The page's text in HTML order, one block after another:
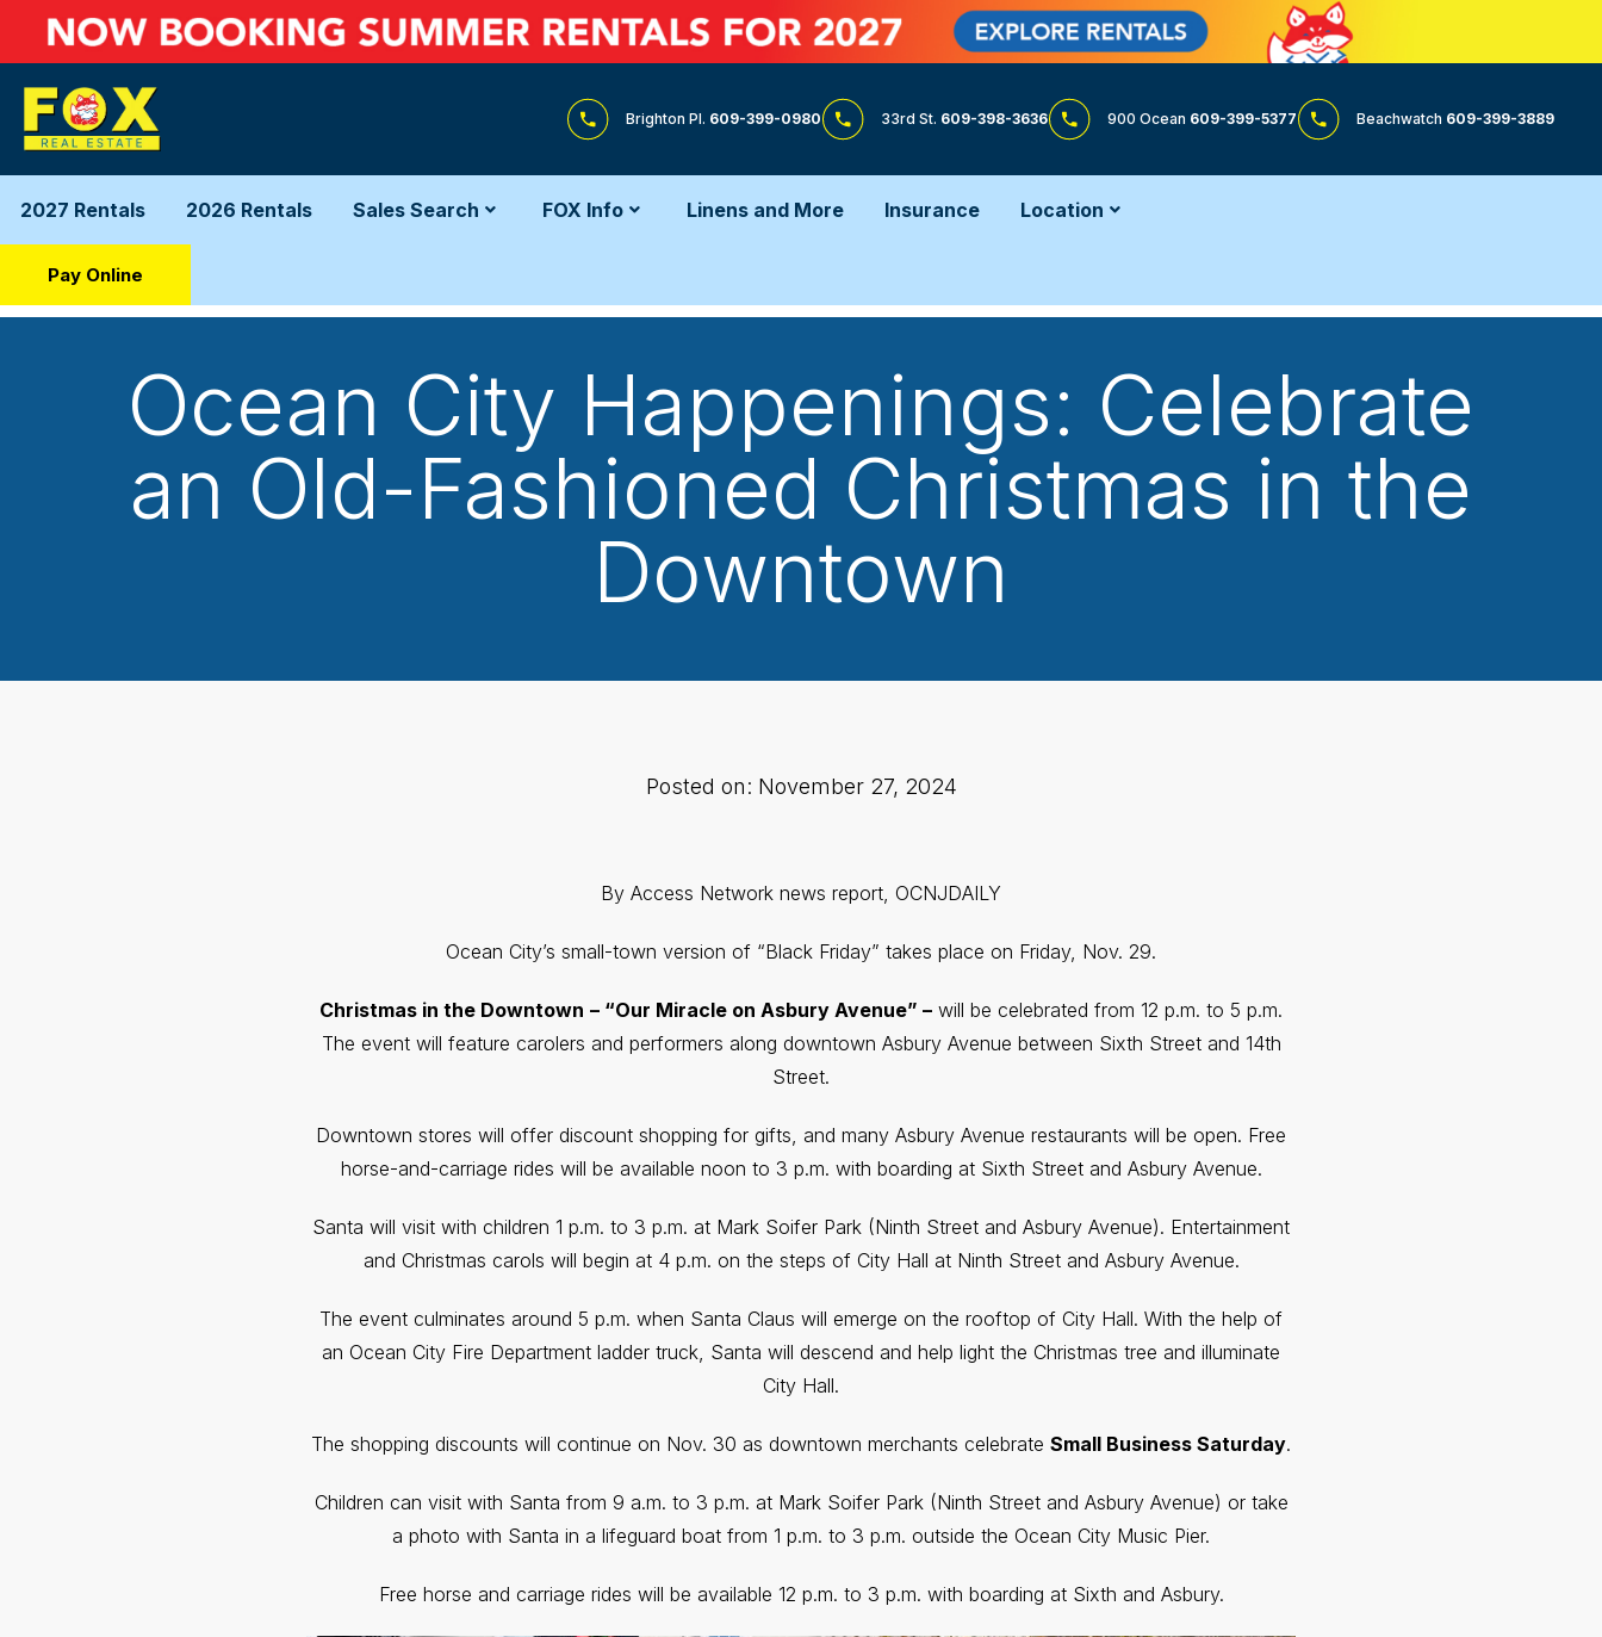
Brighton Pl. 609-399-0980 33rd St. 609-398-3636 900 Ocean 609-399-5377 Beachwatch 609-399-3889
2027 Rentals 2026 Rentals Sales Search FOX Info Linens and More Insurance Location
Pay Online
Ocean City Happenings: Celebrate
an Old-Fashioned Christmas in the
Downtown
Posted on: November 27, 2024
By Access Network news report, OCNJDAILY
Ocean City’s small-town version of “Black Friday” takes place on Friday, Nov. 29.
Christmas in the Downtown – “Our Miracle on Asbury Avenue” – will be celebrated from 12 p.m. to 5 p.m.
The event will feature carolers and performers along downtown Asbury Avenue between Sixth Street and 14th
Street.
Downtown stores will offer discount shopping for gifts, and many Asbury Avenue restaurants will be open. Free
horse-and-carriage rides will be available noon to 3 p.m. with boarding at Sixth Street and Asbury Avenue.
Santa will visit with children 1 p.m. to 3 p.m. at Mark Soifer Park (Ninth Street and Asbury Avenue). Entertainment
and Christmas carols will begin at 4 p.m. on the steps of City Hall at Ninth Street and Asbury Avenue.
The event culminates around 5 p.m. when Santa Claus will emerge on the rooftop of City Hall. With the help of
an Ocean City Fire Department ladder truck, Santa will descend and help light the Christmas tree and illuminate
City Hall.
The shopping discounts will continue on Nov. 30 as downtown merchants celebrate Small Business Saturday.
Children can visit with Santa from 9 a.m. to 3 p.m. at Mark Soifer Park (Ninth Street and Asbury Avenue) or take
a photo with Santa in a lifeguard boat from 1 p.m. to 3 p.m. outside the Ocean City Music Pier.
Free horse and carriage rides will be available 12 p.m. to 3 p.m. with boarding at Sixth and Asbury.